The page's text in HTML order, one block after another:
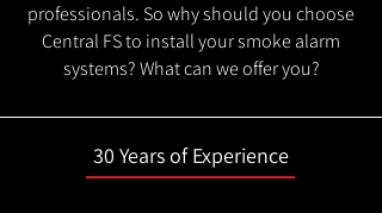
professionals. So why should you choose
Central FS to install your smoke alarm
systems? What can we offer you?
30 Years of Experience